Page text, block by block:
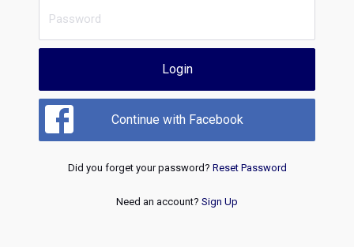
Login
Continue with Facebook
Did you forget your password? Reset Password
Need an account? Sign Up